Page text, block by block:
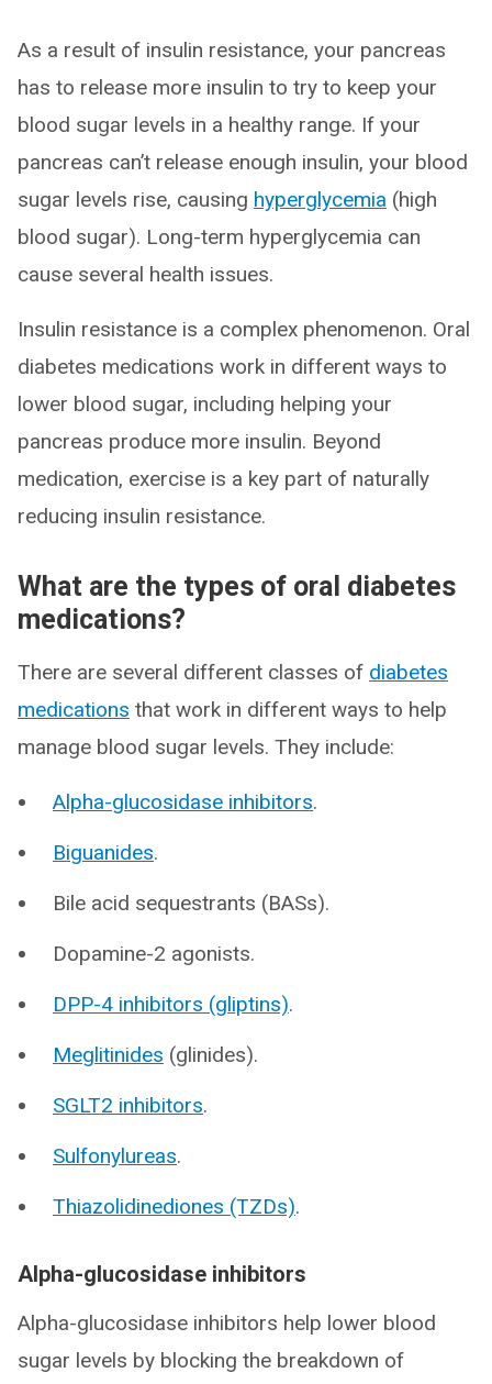
As a result of insulin resistance, your pancreas
has to release more insulin to try to keep your
blood sugar levels in a healthy range. If your
pancreas can’t release enough insulin, your blood
sugar levels rise, causing hyperglycemia (high
blood sugar). Long-term hyperglycemia can
cause several health issues.
Insulin resistance is a complex phenomenon. Oral
diabetes medications work in different ways to
lower blood sugar, including helping your
pancreas produce more insulin. Beyond
medication, exercise is a key part of naturally
reducing insulin resistance.
What are the types of oral diabetes
medications?
There are several different classes of diabetes
medications that work in different ways to help
manage blood sugar levels. They include:
Alpha-glucosidase inhibitors.
Biguanides.
Bile acid sequestrants (BASs).
Dopamine-2 agonists.
DPP-4 inhibitors (gliptins).
Meglitinides (glinides).
SGLT2 inhibitors.
Sulfonylureas.
Thiazolidinediones (TZDs).
Alpha-glucosidase inhibitors
Alpha-glucosidase inhibitors help lower blood
sugar levels by blocking the breakdown of